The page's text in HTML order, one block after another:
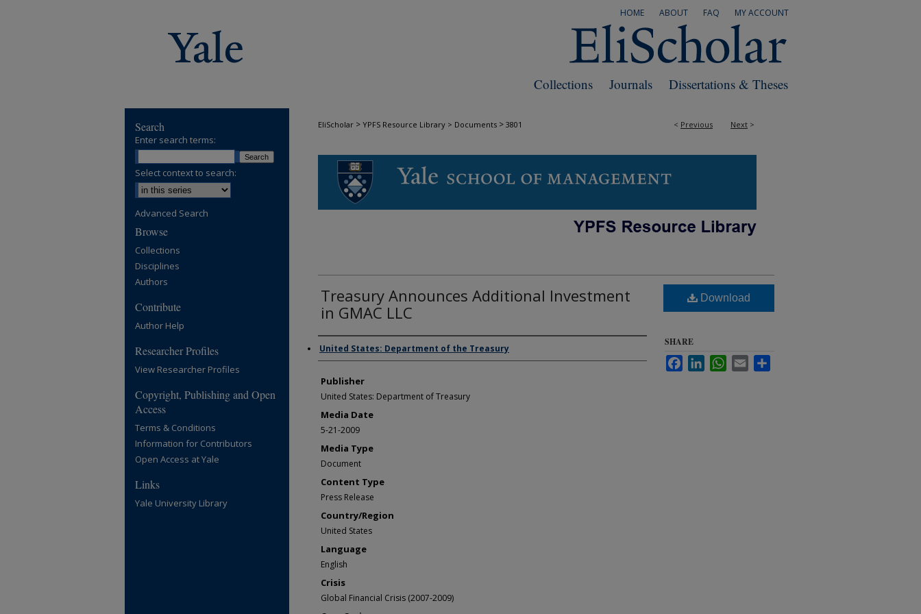
MY ACCOUNT
FAQ
ABOUT
HOME
Dissertations & Theses
Journals
Collections
< Previous Next >
EliScholar > YPFS Resource Library > Documents > 3801
Treasury Announces Additional Investment
in GMAC LLC
Author/Creator
United States: Department of the Treasury
Publisher
United States: Department of Treasury
Media Date
5-21-2009
Media Type
Document
Content Type
Press Release
Country/Region
United States
Language
English
Crisis
Global Financial Crisis (2007-2009)
Download
SHARE
FacebookLinkedInWhatsApp
Email
Search
Enter search terms:
Select context to search:
Advanced Search
Browse
Collections
Disciplines
Authors
Contribute
Author Help
Researcher Profiles
View Researcher Profiles
Copyright, Publishing and Open
Access
Terms & Conditions
Information for Contributors
Open Access at Yale
Links
Yale University Library